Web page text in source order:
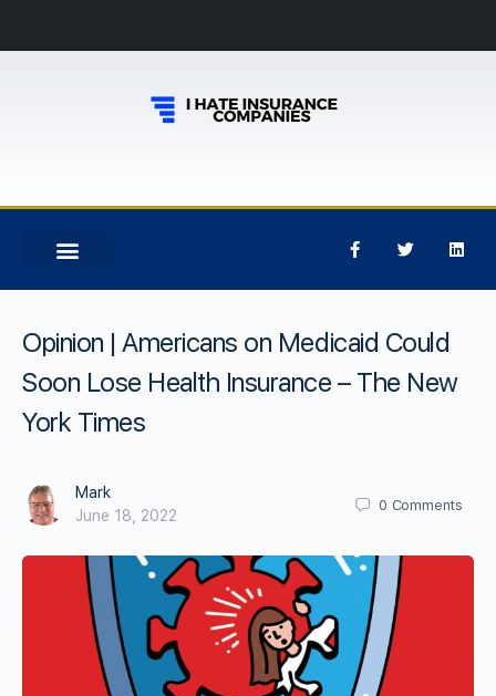
Opinion | Americans on Medicaid Could
Soon Lose Health Insurance – The New
York Times
Mark
June 18, 2022
0 Comments